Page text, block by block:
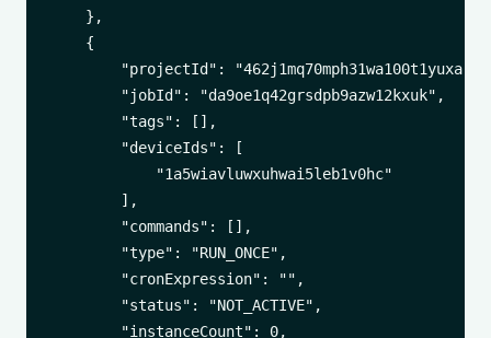
    },
    {
        "projectId": "462j1mq70mph31wa100t1yuxa",
        "jobId": "da9oe1q42grsdpb9azw12kxuk",
        "tags": [],
        "deviceIds": [
            "1a5wiavluwxuhwai5leb1v0hc"
        ],
        "commands": [],
        "type": "RUN_ONCE",
        "cronExpression": "",
        "status": "NOT_ACTIVE",
        "instanceCount": 0,